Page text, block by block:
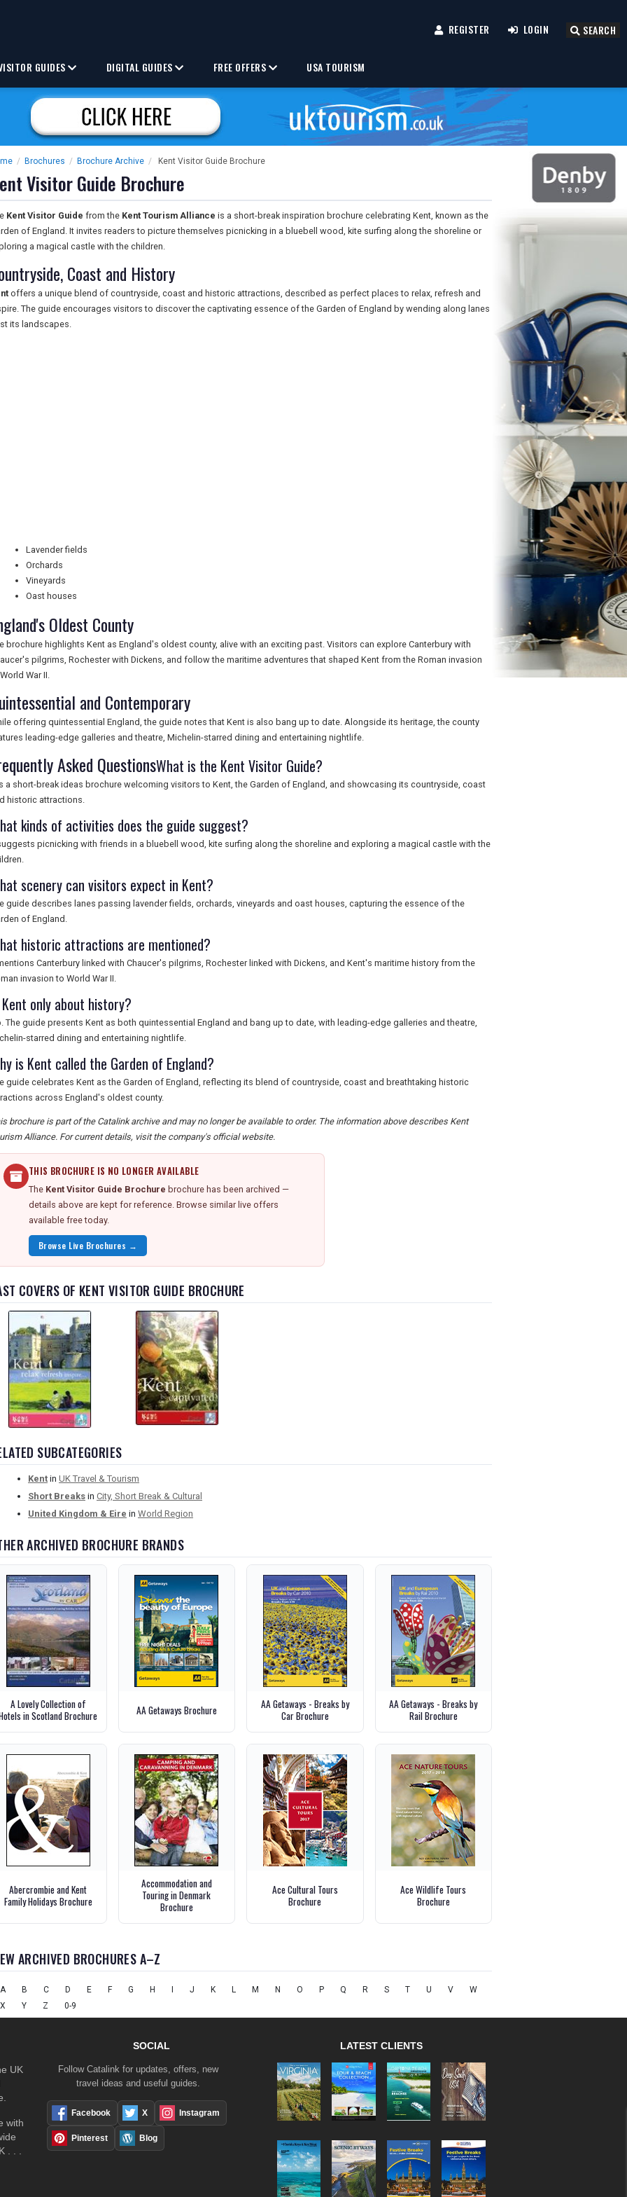
REGISTER LOGIN SEARCH
GUIDES DIGITAL GUIDES FREE OFFERS USA TOURISM
/ Brochures / Brochure Archive / Kent Visitor Guide Brochure
Visitor Guide Brochure
Kent Visitor Guide from the Kent Tourism Alliance is a short-break inspiration brochure celebrating Kent, known as the
of England. It invites readers to picture themselves picnicking in a bluebell wood, kite surfing along the shoreline or
a magical castle with the children.
Coast and History
offers a unique blend of countryside, coast and historic attractions, described as perfect places to relax, refresh and
The guide encourages visitors to discover the captivating essence of the Garden of England by wending along lanes
its landscapes.
Lavender fields
Orchards
Vineyards
Oast houses
Oldest County
brochure highlights Kent as England's oldest county, alive with an exciting past. Visitors can explore Canterbury with
pilgrims, Rochester with Dickens, and follow the maritime adventures that shaped Kent from the Roman invasion
War II.
and Contemporary
offering quintessential England, the guide notes that Kent is also bang up to date. Alongside its heritage, the county
leading-edge galleries and theatre, Michelin-starred dining and entertaining nightlife.
Asked QuestionsWhat is the Kent Visitor Guide?
a short-break ideas brochure welcoming visitors to Kent, the Garden of England, and showcasing its countryside, coast
historic attractions.
kinds of activities does the guide suggest?
picnicking with friends in a bluebell wood, kite surfing along the shoreline and exploring a magical castle with the
scenery can visitors expect in Kent?
guide describes lanes passing lavender fields, orchards, vineyards and oast houses, capturing the essence of the
of England.
historic attractions are mentioned?
Canterbury linked with Chaucer's pilgrims, Rochester linked with Dickens, and Kent's maritime history from the
invasion to World War II.
only about history?
The guide presents Kent as both quintessential England and bang up to date, with leading-edge galleries and theatre,
starred dining and entertaining nightlife.
is Kent called the Garden of England?
guide celebrates Kent as the Garden of England, reflecting its blend of countryside, coast and breathtaking historic
across England's oldest county.
brochure is part of the Catalink archive and may no longer be available to order. The information above describes Kent
Alliance. For current details, visit the company's official website.
THIS BROCHURE IS NO LONGER AVAILABLE
The Kent Visitor Guide Brochure brochure has been archived —
details above are kept for reference. Browse similar live offers
available free today.
Browse Live Brochures →
COVERS OF KENT VISITOR GUIDE BROCHURE
SUBCATEGORIES
Kent in UK Travel & Tourism
Short Breaks in City, Short Break & Cultural
United Kingdom & Eire in World Region
ARCHIVED BROCHURE BRANDS
A Lovely Collection of
in Scotland Brochure
AA Getaways Brochure
AA Getaways - Breaks by
Car Brochure
AA Getaways - Breaks by
Rail Brochure
Abercrombie and Kent
Family Holidays Brochure
Accommodation and
Touring in Denmark
Brochure
Ace Cultural Tours
Brochure
Ace Wildlife Tours
Brochure
ARCHIVED BROCHURES A–Z
A B C D E F G H J K L M N O P Q R S T U V
W
X
Y Z 0-9
UK
with
. . .
SOCIAL
Follow Catalink for updates, offers, new
travel ideas and useful guides.
Facebook X Instagram
Pinterest Blog
LATEST CLIENTS